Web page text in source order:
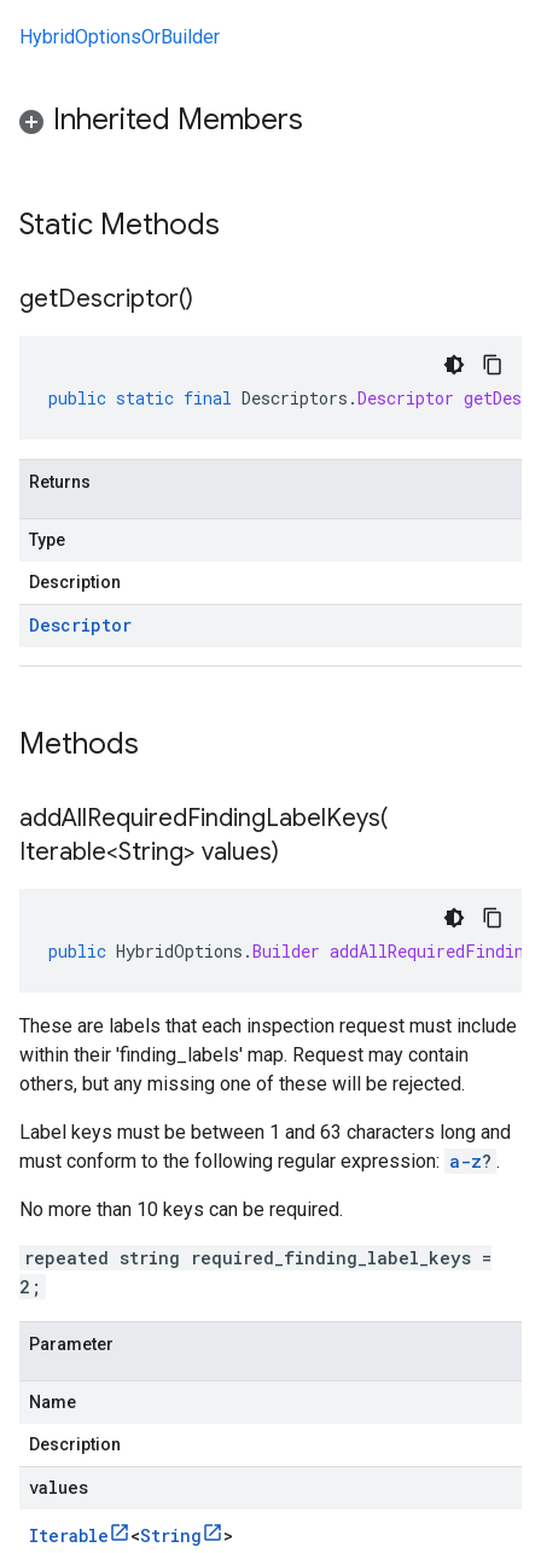
HybridOptionsOrBuilder
Inherited Members
Static Methods
getDescriptor()
public static final Descriptors .Descriptor
Returns
Type
Description
Descriptor
Methods
addAllRequiredFindingLabelKeys(
Iterable<String> values)
public HybridOptions .Builder
These are labels that each inspection request must include
within their 'finding_labels' map. Request may contain
others, but any missing one of these will be rejected.
Label keys must be between 1 and 63 characters long and
must conform to the following regular expression: a-z? .
No more than 10 keys can be required.
repeated string required_finding_label_keys =
2;
Parameter
Name
Description
values
Iterable <String >